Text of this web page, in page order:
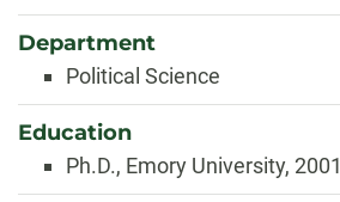
Department
Political Science
Education
Ph.D., Emory University, 2001